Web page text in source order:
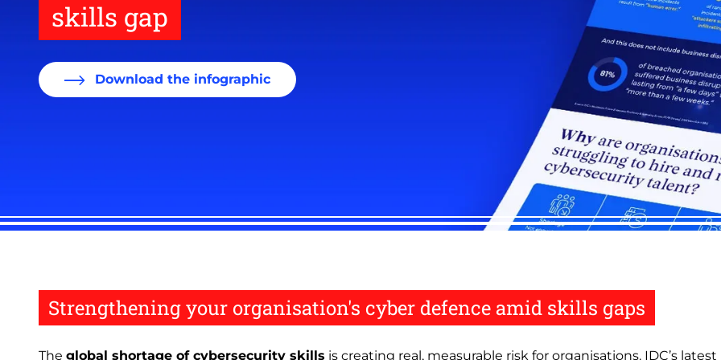
skills gap
Download the infographic
Strengthening your organisation's cyber defence amid skills gaps
The global shortage of cybersecurity skills is creating real, measurable risk for organisations. IDC’s